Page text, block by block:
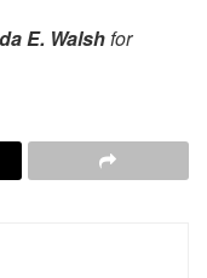
E. Walshfor